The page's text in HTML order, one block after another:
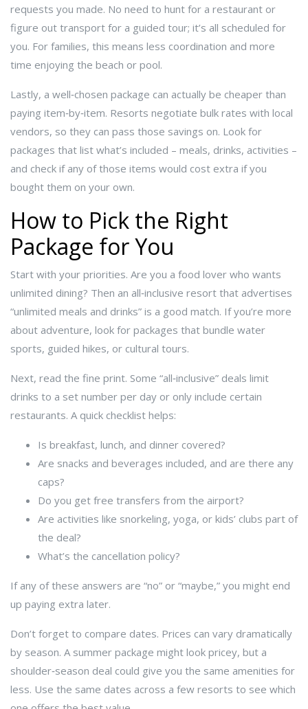
requests you made. No need to hunt for a restaurant or
figure out transport for a guided tour; it’s all scheduled for
you. For families, this means less coordination and more
time enjoying the beach or pool.
Lastly, a well‑chosen package can actually be cheaper than
paying item‑by‑item. Resorts negotiate bulk rates with local
vendors, so they can pass those savings on. Look for
packages that list what’s included – meals, drinks, activities –
and check if any of those items would cost extra if you
bought them on your own.
How to Pick the Right
Package for You
Start with your priorities. Are you a food lover who wants
unlimited dining? Then an all‑inclusive resort that advertises
“unlimited meals and drinks” is a good match. If you’re more
about adventure, look for packages that bundle water
sports, guided hikes, or cultural tours.
Next, read the fine print. Some “all‑inclusive” deals limit
drinks to a set number per day or only include certain
restaurants. A quick checklist helps:
Is breakfast, lunch, and dinner covered?
Are snacks and beverages included, and are there any
caps?
Do you get free transfers from the airport?
Are activities like snorkeling, yoga, or kids’ clubs part of
the deal?
What’s the cancellation policy?
If any of these answers are “no” or “maybe,” you might end
up paying extra later.
Don’t forget to compare dates. Prices can vary dramatically
by season. A summer package might look pricey, but a
shoulder‑season deal could give you the same amenities for
less. Use the same dates across a few resorts to see which